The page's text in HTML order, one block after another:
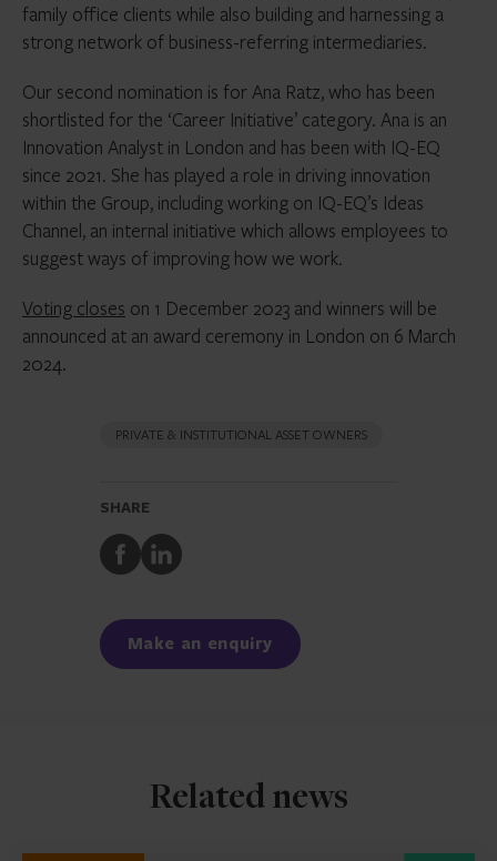
family office clients while also building and harnessing a
strong network of business-referring intermediaries.
Our second nomination is for Ana Ratz, who has been
shortlisted for the ‘Career Initiative’ category. Ana is an
Innovation Analyst in London and has been with IQ-EQ
since 2021. She has played a role in driving innovation
within the Group, including working on IQ-EQ’s Ideas
Channel, an internal initiative which allows employees to
suggest ways of improving how we work.
Voting closes on 1 December 2023 and winners will be
announced at an award ceremony in London on 6 March
2024.
PRIVATE & INSTITUTIONAL ASSET OWNERS
SHARE
Share
to
Share
to
Make an enquiry
Related news